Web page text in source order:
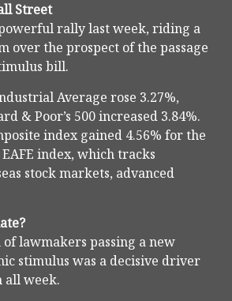
Street
rally last week, riding a
over the prospect of the passage
bill.
Average rose 3.27%,
& Poor’s 500 increased 3.84%.
index gained 4.56% for the
index, which tracks
stock markets, advanced
lawmakers passing a new
stimulus was a decisive driver
all week.